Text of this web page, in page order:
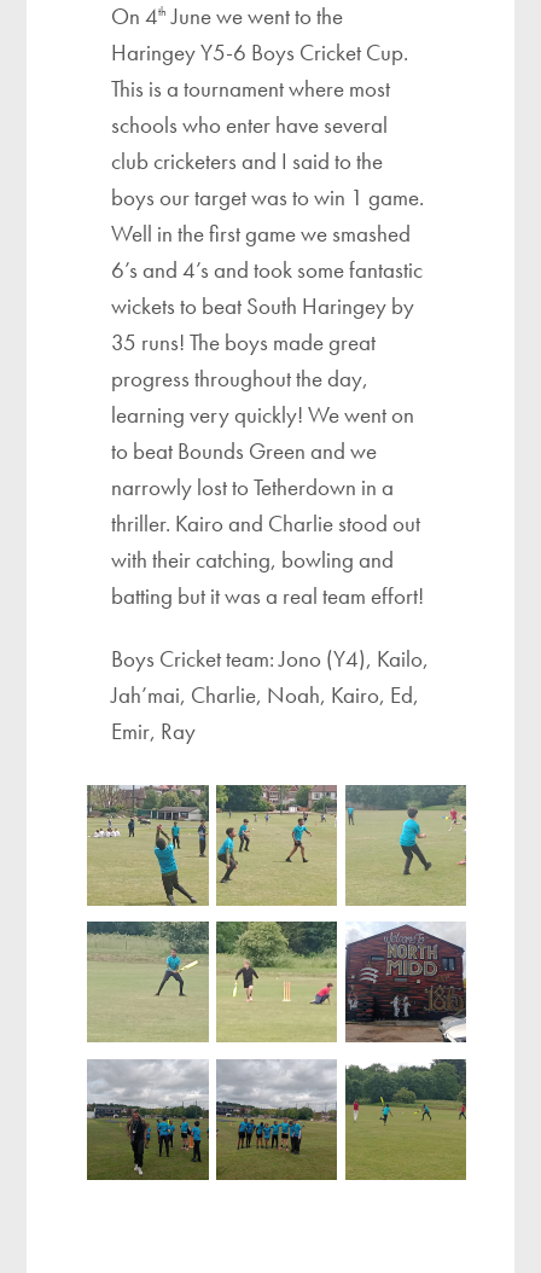
On 4th June we went to the
Haringey Y5-6 Boys Cricket Cup.
This is a tournament where most
schools who enter have several
club cricketers and I said to the
boys our target was to win 1 game.
Well in the first game we smashed
6’s and 4’s and took some fantastic
wickets to beat South Haringey by
35 runs! The boys made great
progress throughout the day,
learning very quickly! We went on
to beat Bounds Green and we
narrowly lost to Tetherdown in a
thriller. Kairo and Charlie stood out
with their catching, bowling and
batting but it was a real team effort!
Boys Cricket team: Jono (Y4), Kailo,
Jah’mai, Charlie, Noah, Kairo, Ed,
Emir, Ray